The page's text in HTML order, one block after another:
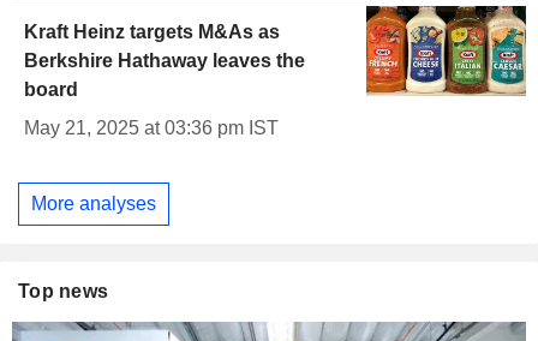
Kraft Heinz targets M&As as
Berkshire Hathaway leaves the
board
May 21, 2025 at 03:36 pm IST
More analyses
Top news